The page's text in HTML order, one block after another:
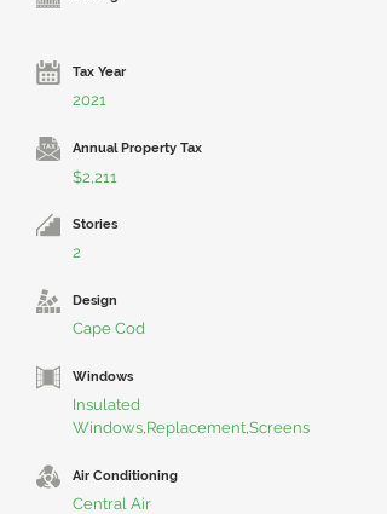
Tax Year
2021
Annual Property Tax
$2,211
Stories
2
Design
Cape Cod
Windows
Insulated
Windows,Replacement,Screens
Air Conditioning
Central Air